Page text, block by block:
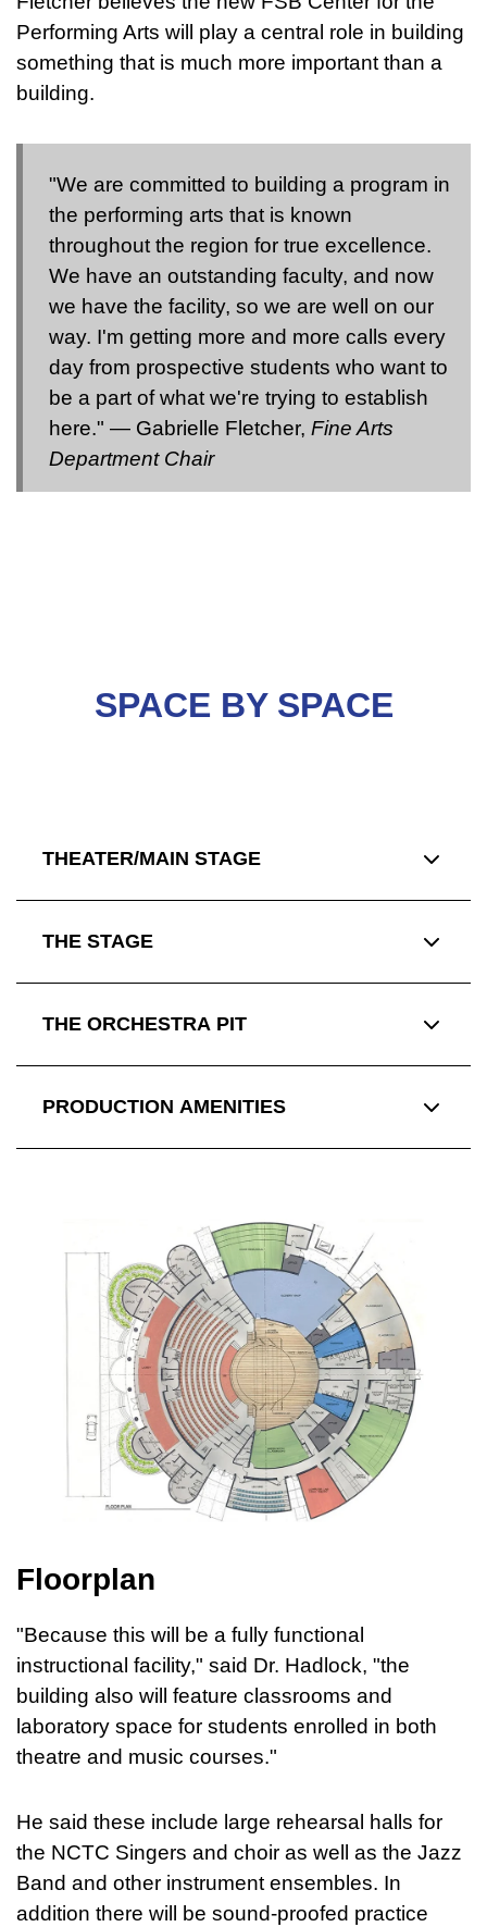
Performing Arts will play a central role in building
something that is much more important than a
building.
"We are committed to building a program in
the performing arts that is known
throughout the region for true excellence.
We have an outstanding faculty, and now
we have the facility, so we are well on our
way. I'm getting more and more calls every
day from prospective students who want to
be a part of what we're trying to establish
here." — Gabrielle Fletcher, Fine Arts
Department Chair
SPACE BY SPACE
THEATER/MAIN STAGE
THE STAGE
THE ORCHESTRA PIT
PRODUCTION AMENITIES
Floorplan
"Because this will be a fully functional
instructional facility," said Dr. Hadlock, "the
building also will feature classrooms and
laboratory space for students enrolled in both
theatre and music courses."
He said these include large rehearsal halls for
the NCTC Singers and choir as well as the Jazz
Band and other instrument ensembles. In
addition there will be sound-proofed practice